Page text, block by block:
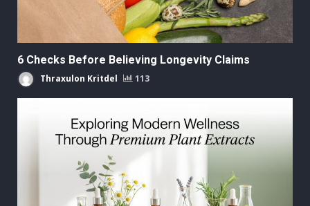
6 Checks Before Believing Longevity Claims
Thraxulon Kritdel 113